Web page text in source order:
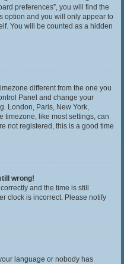
preferences”, you will find the
option and you will only appear to
You will be counted as a hidden
different from the one you
Panel and change your
London, Paris, New York,
timezone, like most settings, can
not registered, this is a good time
wrong!
and the time is still
clock is incorrect. Please notify
language or nobody has